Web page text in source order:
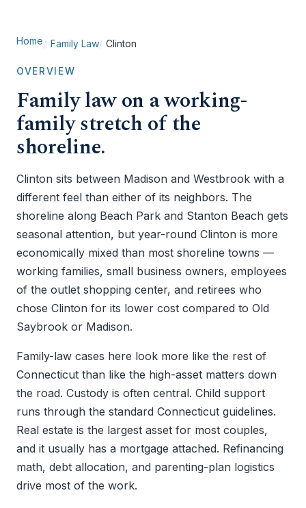
Home Family Law Clinton
OVERVIEW
Family law on a working-
family stretch of the
shoreline.
Clinton sits between Madison and Westbrook with a
different feel than either of its neighbors. The
shoreline along Beach Park and Stanton Beach gets
seasonal attention, but year-round Clinton is more
economically mixed than most shoreline towns —
working families, small business owners, employees
of the outlet shopping center, and retirees who
chose Clinton for its lower cost compared to Old
Saybrook or Madison.
Family-law cases here look more like the rest of
Connecticut than like the high-asset matters down
the road. Custody is often central. Child support
runs through the standard Connecticut guidelines.
Real estate is the largest asset for most couples,
and it usually has a mortgage attached. Refinancing
math, debt allocation, and parenting-plan logistics
drive most of the work.